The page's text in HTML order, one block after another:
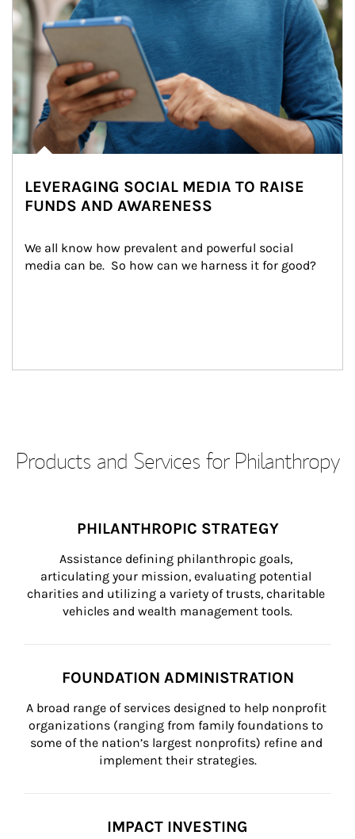
LEVERAGING SOCIAL MEDIA TO RAISE
FUNDS AND AWARENESS
We all know how prevalent and powerful social
media can be.  So how can we harness it for good?
Products and Services for Philanthropy
PHILANTHROPIC STRATEGY
Assistance defining philanthropic goals,
articulating your mission, evaluating potential
charities and utilizing a variety of trusts, charitable
vehicles and wealth management tools.
FOUNDATION ADMINISTRATION
A broad range of services designed to help nonprofit
organizations (ranging from family foundations to
some of the nation’s largest nonprofits) refine and
implement their strategies.
IMPACT INVESTING